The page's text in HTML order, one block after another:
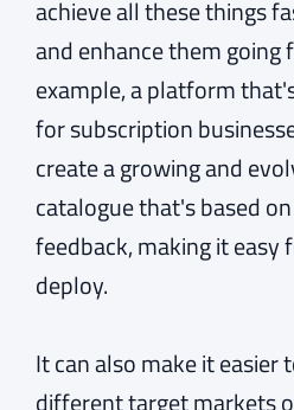
achieve all these things
and enhance them going
example, a platform
for subscription
create a growing and
catalogue that's based
feedback, making it easy
deploy.
It can also make it
different target markets